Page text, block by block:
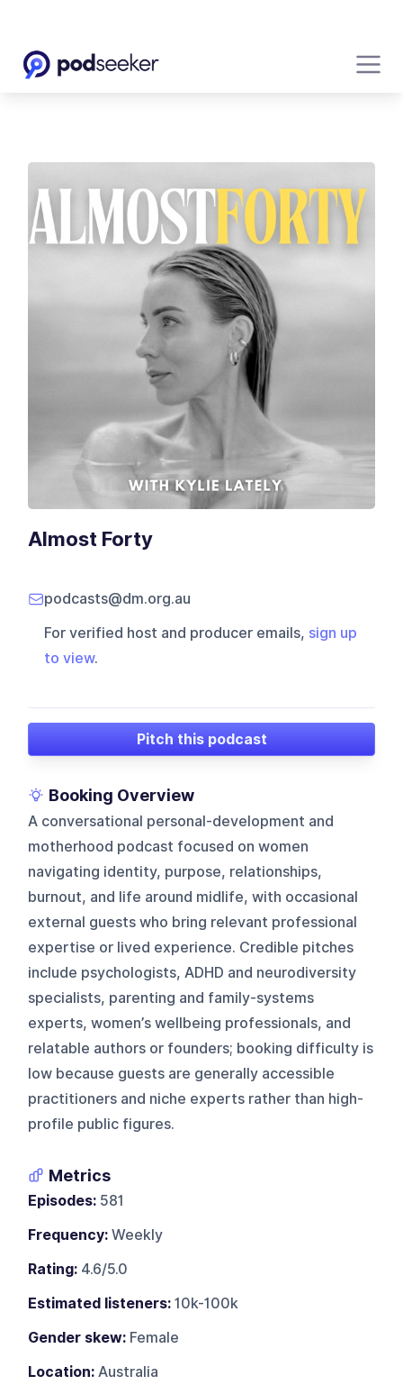
Almost Forty
podcasts@dm.org.au
For verified host and producer emails, sign up
to view.
Pitch this podcast
Booking Overview
A conversational personal-development and
motherhood podcast focused on women
navigating identity, purpose, relationships,
burnout, and life around midlife, with occasional
external guests who bring relevant professional
expertise or lived experience. Credible pitches
include psychologists, ADHD and neurodiversity
specialists, parenting and family-systems
experts, women’s wellbeing professionals, and
relatable authors or founders; booking difficulty is
low because guests are generally accessible
practitioners and niche experts rather than high-
profile public figures.
Metrics
Episodes: 581
Frequency: Weekly
Rating: 4.6/5.0
Estimated listeners: 10k-100k
Gender skew: Female
Location: Australia